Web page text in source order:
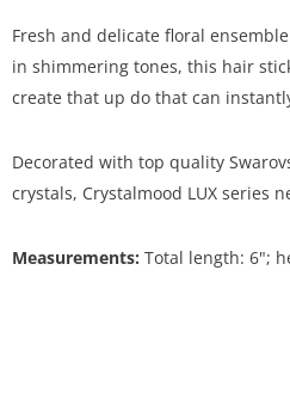
Fresh and delicate floral
in shimmering tones, this hair
create that up do that can
Decorated with top quality
crystals, Crystalmood LUX series
Measurements: Total length: 6";